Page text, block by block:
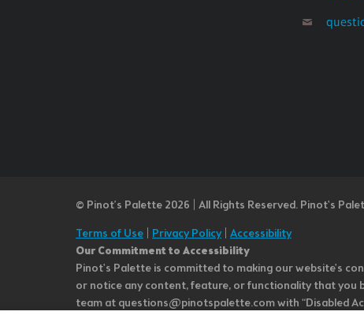
© Pinot’s Palette 2026 | All Rights Reserved. Pinot's
Terms of Use
Privacy Policy| Accessibility
Our Commitment to Accessibility
Pinot's Palette is committed to making our website's
or notice any content, feature, or functionality that you
team at questions@pinotspalette.com with “Disabled